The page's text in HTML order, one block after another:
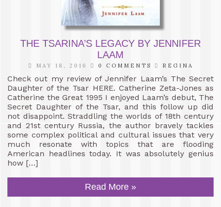
THE TSARINA’S LEGACY BY JENNIFER
LAAM
MAY 18, 2016 0 COMMENTS REGINA
Check out my review of Jennifer Laam’s The Secret
Daughter of the Tsar HERE. Catherine Zeta-Jones as
Catherine the Great 1995 I enjoyed Laam’s debut, The
Secret Daughter of the Tsar, and this follow up did
not disappoint. Straddling the worlds of 18th century
and 21st century Russia, the author bravely tackles
some complex political and cultural issues that very
much resonate with topics that are flooding
American headlines today. It was absolutely genius
how […]
Read More »